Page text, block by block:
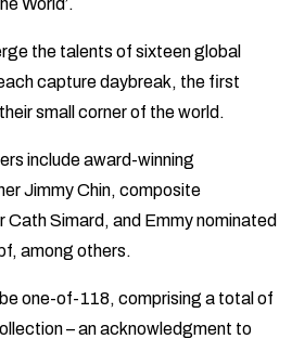
the talents of sixteen global
capture daybreak, the first
small corner of the world.
include award-winning
Jimmy Chin, composite
Cath Simard, and Emmy nominated
among others.
one-of-118, comprising a total of
– an acknowledgment to